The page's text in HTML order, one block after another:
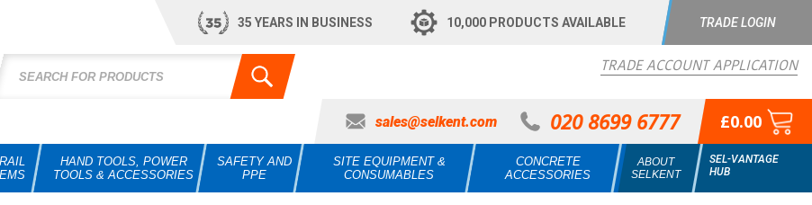
35 YEARS IN BUSINESS 10,000 PRODUCTS AVAILABLE TRADE LOGIN
TRADE ACCOUNT APPLICATION
sales@selkent.com 020 8699 6777 £0.00
HAND TOOLS, POWER
TOOLS & ACCESSORIES
SAFETY AND
PPE
SITE EQUIPMENT &
CONSUMABLES
CONCRETE
ACCESSORIES
ABOUT
SELKENT
SEL-VANTAGE
HUB